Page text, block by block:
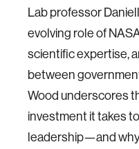
Lab professor
evolving role of
scientific expertise,
between
Wood underscores
investment it takes
leadership—and